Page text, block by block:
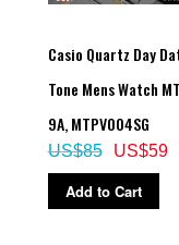
Casio Quartz Day
Tone Mens Watch
9A, MTPV004SG
US$59
US$85
Add to Cart